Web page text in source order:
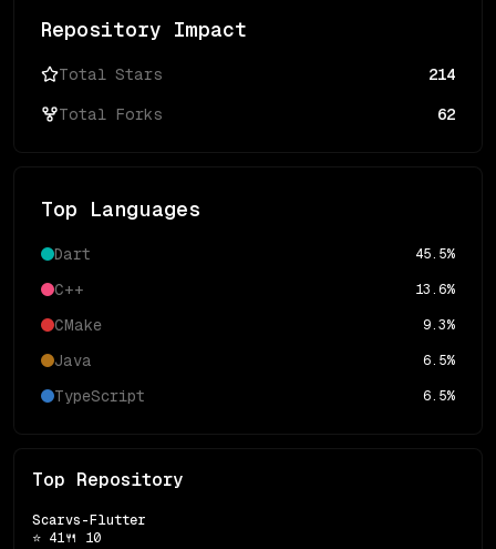
Repository Impact
Total Stars 214
Total Forks 62
Top Languages
Dart 45.5%
C++ 13.6%
CMake 9.3%
Java 6.5%
TypeScript 6.5%
Top Repository
Scarvs-Flutter
⭐ 41🍴 10